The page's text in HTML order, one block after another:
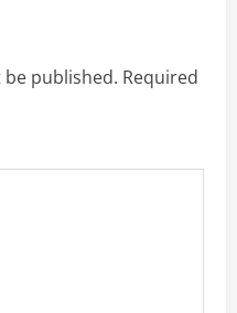
published. Required